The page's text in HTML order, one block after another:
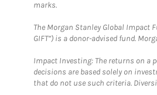
marks.
The Morgan Stanley Global Impact
GIFT”) is a donor-advised fund.
Impact Investing: The returns on a
decisions are based solely on
that do not use such criteria.